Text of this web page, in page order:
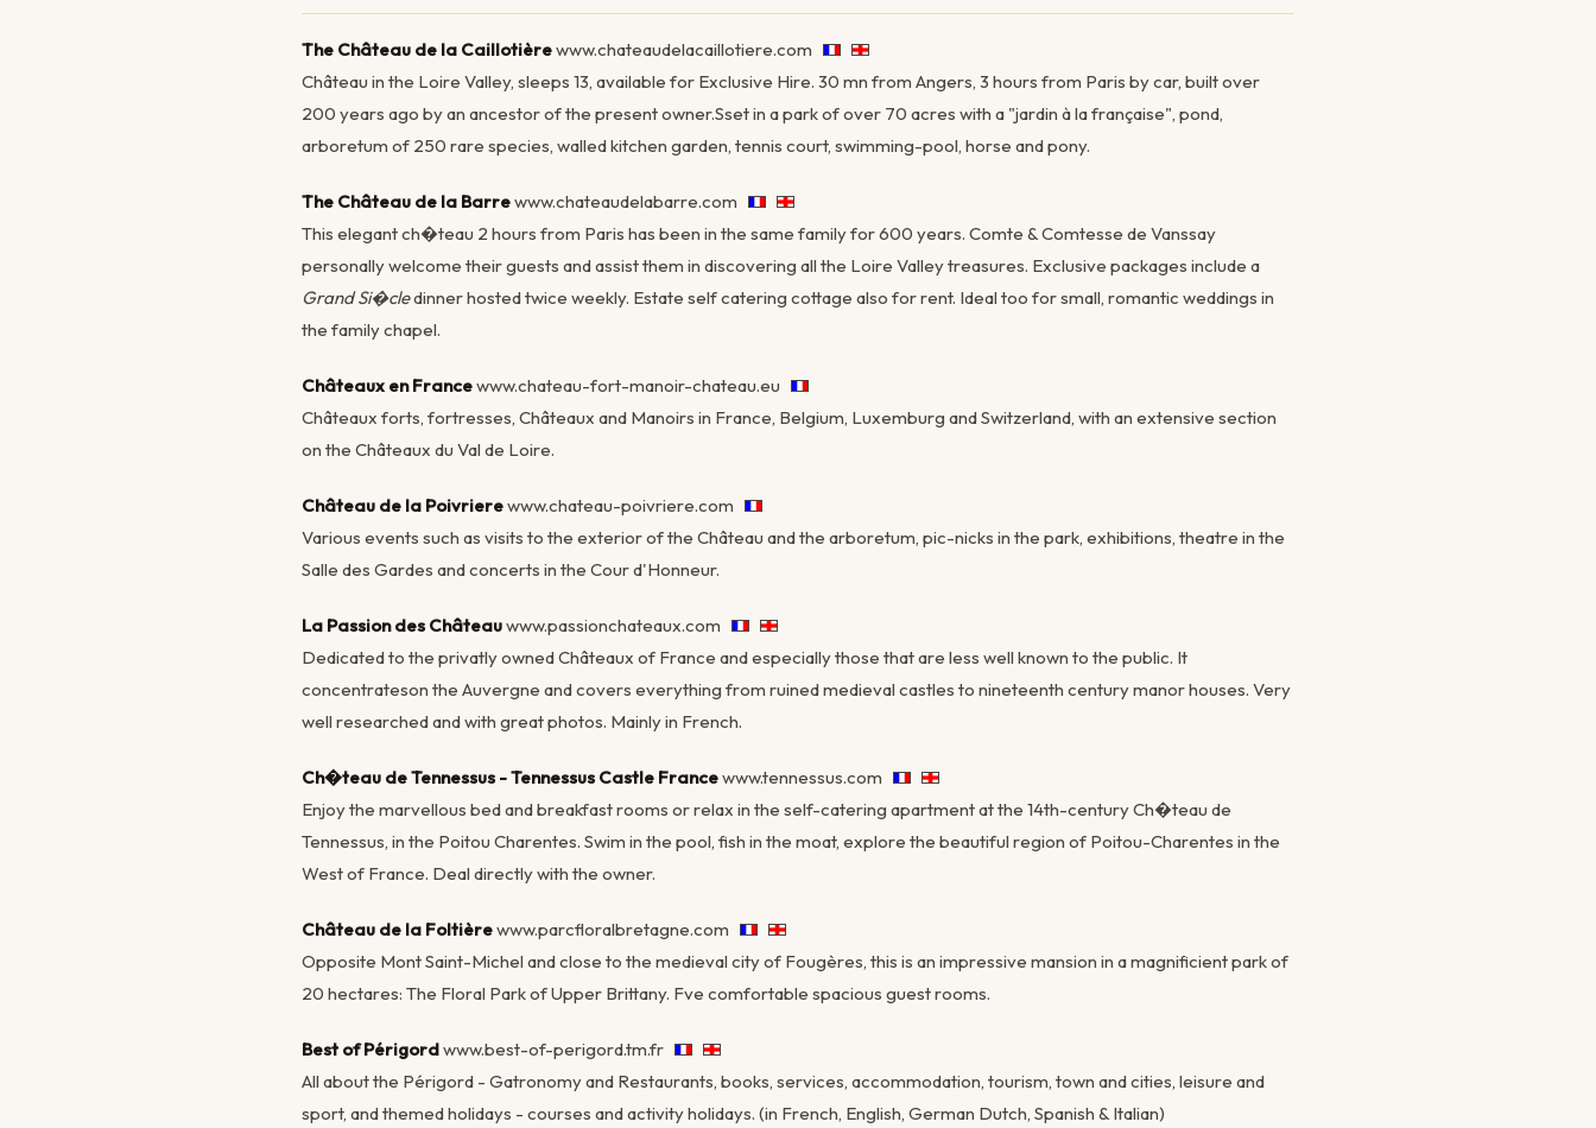
The Château de la Caillotièrewww.chateaudelacaillotiere.com
Château in the Loire Valley, sleeps 13, available for Exclusive Hire. 30 mn from Angers, 3 hours from Paris by car, built over
200 years ago by an ancestor of the present owner.Sset in a park of over 70 acres with a "jardin à la française", pond,
arboretum of 250 rare species, walled kitchen garden, tennis court, swimming-pool, horse and pony.
The Château de la Barrewww.chateaudelabarre.com
This elegant ch�teau 2 hours from Paris has been in the same family for 600 years. Comte & Comtesse de Vanssay
personally welcome their guests and assist them in discovering all the Loire Valley treasures. Exclusive packages include a
Grand Si�cledinner hosted twice weekly. Estate self catering cottage also for rent. Ideal too for small, romantic weddings in
the family chapel.
Châteaux en Francewww.chateau-fort-manoir-chateau.eu
Châteaux forts, fortresses, Châteaux and Manoirs in France, Belgium, Luxemburg and Switzerland, with an extensive section
on the Châteaux du Val de Loire.
Château de la Poivrierewww.chateau-poivriere.com
Various events such as visits to the exterior of the Château and the arboretum, pic-nicks in the park, exhibitions, theatre in the
Salle des Gardes and concerts in the Cour d'Honneur.
La Passion des Châteauwww.passionchateaux.com
Dedicated to the privatly owned Châteaux of France and especially those that are less well known to the public. It
concentrateson the Auvergne and covers everything from ruined medieval castles to nineteenth century manor houses. Very
well researched and with great photos. Mainly in French.
Ch�teau de Tennessus - Tennessus Castle Francewww.tennessus.com
Enjoy the marvellous bed and breakfast rooms or relax in the self-catering apartment at the 14th-century Ch�teau de
Tennessus, in the Poitou Charentes. Swim in the pool, fish in the moat, explore the beautiful region of Poitou-Charentes in the
West of France. Deal directly with the owner.
Château de la Foltièrewww.parcfloralbretagne.com
Opposite Mont Saint-Michel and close to the medieval city of Fougères, this is an impressive mansion in a magnificient park of
20 hectares: The Floral Park of Upper Brittany. Fve comfortable spacious guest rooms.
Best of Périgordwww.best-of-perigord.tm.fr
All about the Périgord - Gatronomy and Restaurants, books, services, accommodation, tourism, town and cities, leisure and
sport, and themed holidays - courses and activity holidays. (in French, English, German Dutch, Spanish & Italian)